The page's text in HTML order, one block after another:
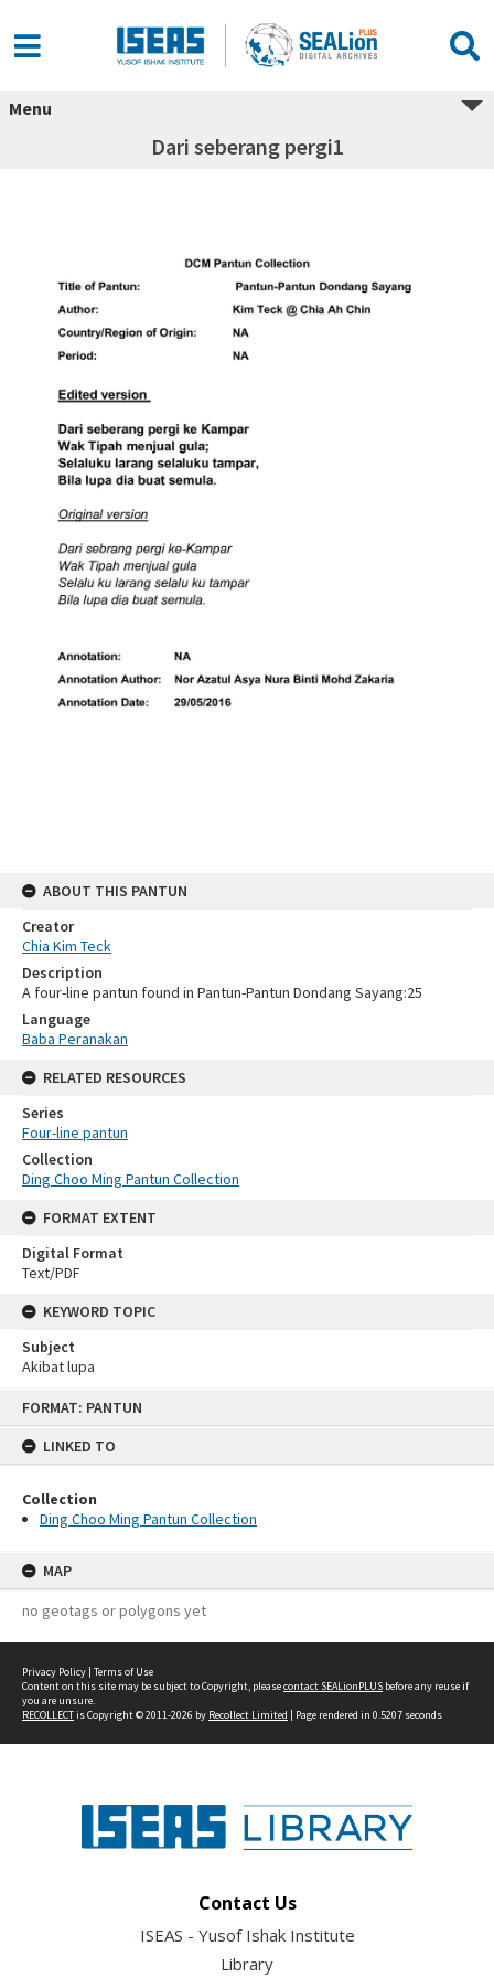
FORMAT: PANTUN
LINKED TO
Collection
Ding Choo Ming Pantun Collection
MAP
no geotags or polygons yet
Menu
Dari seberang pergi1
ABOUT THIS PANTUN
Creator
Chia Kim Teck
Description
A four-line pantun found in Pantun-Pantun Dondang Sayang:25
Language
Baba Peranakan
RELATED RESOURCES
Series
Four-line pantun
Collection
Ding Choo Ming Pantun Collection
FORMAT EXTENT
Digital Format
Text/PDF
KEYWORD TOPIC
Subject
Akibat lupa
Privacy Policy | Terms of Use
Content on this site may be subject to Copyright, pleasecontact SEALionPLUS before any reuse if
you are unsure.
RECOLLECTis Copyright © 2011-2026 by Recollect Limited | Page rendered in 0.5207 seconds
Contact Us
ISEAS - Yusof Ishak Institute
Library